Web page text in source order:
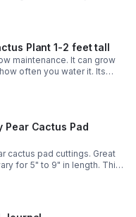
and can be used in
Plant 1-2 feet tall
maintenance. It can grow
often you water it. Its
can be used in various
Pear Cactus Pad
cactus pad cuttings. Great
for 5" to 9" in length. This